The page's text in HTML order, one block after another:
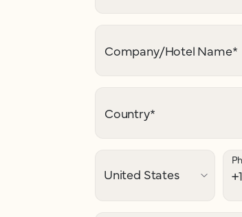
Company/Hotel Name*
Country*